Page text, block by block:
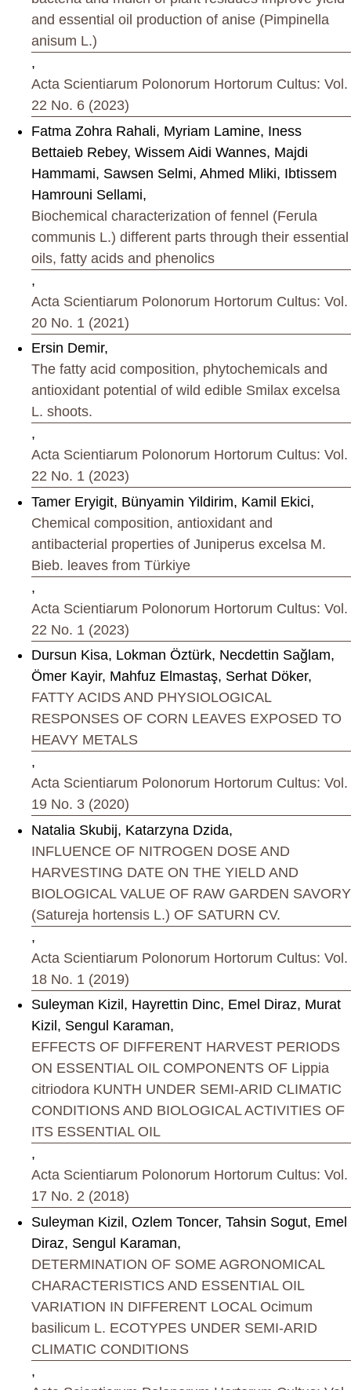
and essential oil production of anise (Pimpinella
anisum L.)
,
Acta Scientiarum Polonorum Hortorum Cultus: Vol.
22 No. 6 (2023)
Fatma Zohra Rahali, Myriam Lamine, Iness
Bettaieb Rebey, Wissem Aidi Wannes, Majdi
Hammami, Sawsen Selmi, Ahmed Mliki, Ibtissem
Hamrouni Sellami,
Biochemical characterization of fennel (Ferula
communis L.) different parts through their essential
oils, fatty acids and phenolics
,
Acta Scientiarum Polonorum Hortorum Cultus: Vol.
20 No. 1 (2021)
Ersin Demir,
The fatty acid composition, phytochemicals and
antioxidant potential of wild edible Smilax excelsa
L. shoots.
,
Acta Scientiarum Polonorum Hortorum Cultus: Vol.
22 No. 1 (2023)
Tamer Eryigit, Bünyamin Yildirim, Kamil Ekici,
Chemical composition, antioxidant and
antibacterial properties of Juniperus excelsa M.
Bieb. leaves from Türkiye
,
Acta Scientiarum Polonorum Hortorum Cultus: Vol.
22 No. 1 (2023)
Dursun Kisa, Lokman Öztürk, Necdettin Sağlam,
Ömer Kayir, Mahfuz Elmastaş, Serhat Döker,
FATTY ACIDS AND PHYSIOLOGICAL
RESPONSES OF CORN LEAVES EXPOSED TO
HEAVY METALS
,
Acta Scientiarum Polonorum Hortorum Cultus: Vol.
19 No. 3 (2020)
Natalia Skubij, Katarzyna Dzida,
INFLUENCE OF NITROGEN DOSE AND
HARVESTING DATE ON THE YIELD AND
BIOLOGICAL VALUE OF RAW GARDEN SAVORY
(Satureja hortensis L.) OF SATURN CV.
,
Acta Scientiarum Polonorum Hortorum Cultus: Vol.
18 No. 1 (2019)
Suleyman Kizil, Hayrettin Dinc, Emel Diraz, Murat
Kizil, Sengul Karaman,
EFFECTS OF DIFFERENT HARVEST PERIODS
ON ESSENTIAL OIL COMPONENTS OF Lippia
citriodora KUNTH UNDER SEMI-ARID CLIMATIC
CONDITIONS AND BIOLOGICAL ACTIVITIES OF
ITS ESSENTIAL OIL
,
Acta Scientiarum Polonorum Hortorum Cultus: Vol.
17 No. 2 (2018)
Suleyman Kizil, Ozlem Toncer, Tahsin Sogut, Emel
Diraz, Sengul Karaman,
DETERMINATION OF SOME AGRONOMICAL
CHARACTERISTICS AND ESSENTIAL OIL
VARIATION IN DIFFERENT LOCAL Ocimum
basilicum L. ECOTYPES UNDER SEMI-ARID
CLIMATIC CONDITIONS
,